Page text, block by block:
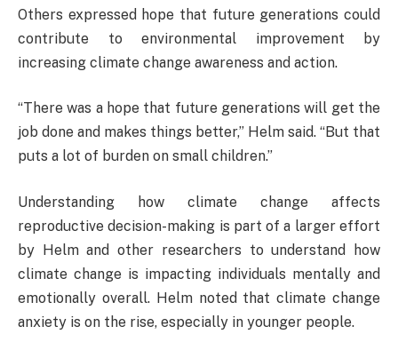
Others expressed hope that future generations could
contribute to environmental improvement by
increasing climate change awareness and action.
“There was a hope that future generations will get the
job done and makes things better,” Helm said. “But that
puts a lot of burden on small children.”
Understanding how climate change affects
reproductive decision-making is part of a larger effort
by Helm and other researchers to understand how
climate change is impacting individuals mentally and
emotionally overall. Helm noted that climate change
anxiety is on the rise, especially in younger people.